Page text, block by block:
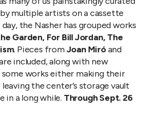
multiple artists on a cassette
the Nasher has grouped works
Garden, For Bill Jordan, The
. Pieces fromJoan Miróand
included, along with new
works either making their
the center’s storage vault
a long while. Through Sept. 26